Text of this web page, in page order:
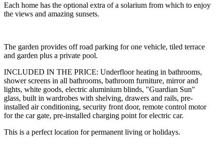
Each home has the optional extra of a solarium from which to enjoy
the views and amazing sunsets.
The garden provides off road parking for one vehicle, tiled terrace
and garden plus a private pool.
INCLUDED IN THE PRICE: Underfloor heating in bathrooms,
shower screens in all bathrooms, bathroom furniture, mirror and
lights, white goods, electric aluminium blinds, "Guardian Sun"
glass, built in wardrobes with shelving, drawers and rails, pre-
installed air conditioning, security front door, remote control motor
for the car gate, pre-installed charging point for electric car.
This is a perfect location for permanent living or holidays.